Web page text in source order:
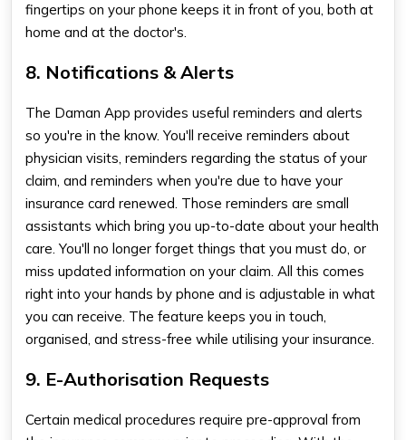
fingertips on your phone keeps it in front of you, both at
home and at the doctor's.
8. Notifications & Alerts
The Daman App provides useful reminders and alerts
so you're in the know. You'll receive reminders about
physician visits, reminders regarding the status of your
claim, and reminders when you're due to have your
insurance card renewed. Those reminders are small
assistants which bring you up-to-date about your health
care. You'll no longer forget things that you must do, or
miss updated information on your claim. All this comes
right into your hands by phone and is adjustable in what
you can receive. The feature keeps you in touch,
organised, and stress-free while utilising your insurance.
9. E-Authorisation Requests
Certain medical procedures require pre-approval from